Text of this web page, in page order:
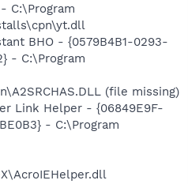
C:\Program
BHO - {0579B4B1-0293-
- C:\Program
(file missing)
Link Helper - {06849E9F-
- C:\Program